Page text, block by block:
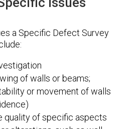
a Specific Defect Survey
of walls or beams;
or movement of walls
quality of specific aspects